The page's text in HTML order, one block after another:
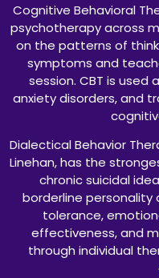
Cognitive Behavioral
psychotherapy across
on the patterns of
symptoms and
session. CBT is used
anxiety disorders, and
Dialectical Behavior
Linehan, has the
chronic suicidal
borderline personality
tolerance,
effectiveness, and
through individual